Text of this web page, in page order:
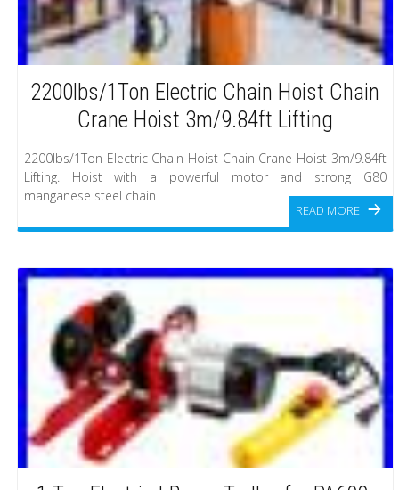
2200lbs/1Ton Electric Chain Hoist Chain
Crane Hoist 3m/9.84ft Lifting
2200lbs/1Ton Electric Chain Hoist Chain Crane Hoist 3m/9.84ft
Lifting. Hoist with a powerful motor and strong G80
manganese steel chain
READ MORE